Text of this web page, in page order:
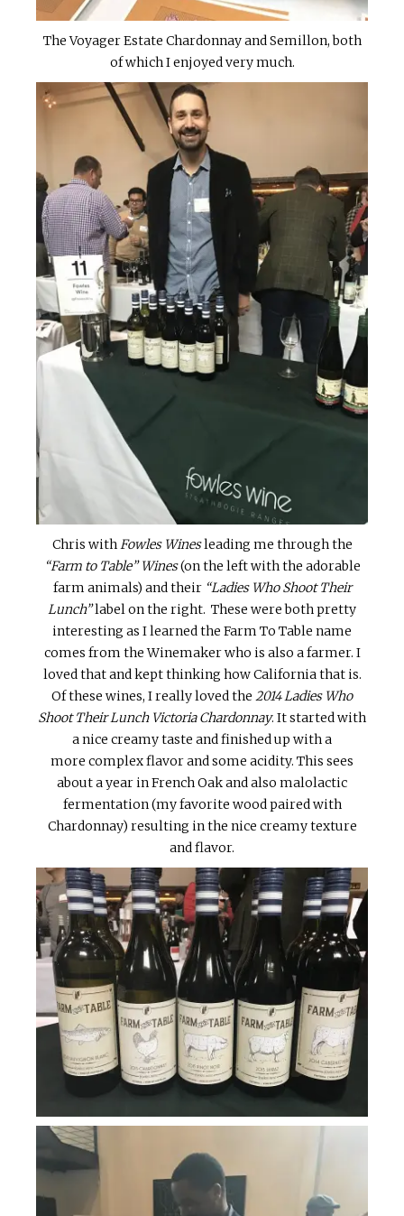
The Voyager Estate Chardonnay and Semillon, both
of which I enjoyed very much.
Chris withFowles Winesleading me through the
“Farm to Table” Wines(on the left with the adorable
farm animals) and their “Ladies Who Shoot Their
Lunch”label on the right. These were both pretty
interesting as I learned the Farm To Table name
comes from the Winemaker who is also a farmer. I
loved that and kept thinking how California that is.
Of these wines, I really loved the 2014 Ladies Who
Shoot Their Lunch Victoria Chardonnay. It started with
a nice creamy taste and finished up with a
more complex flavor and some acidity. This sees
about a year in French Oak and also malolactic
fermentation (my favorite wood paired with
Chardonnay) resulting in the nice creamy texture
and flavor.